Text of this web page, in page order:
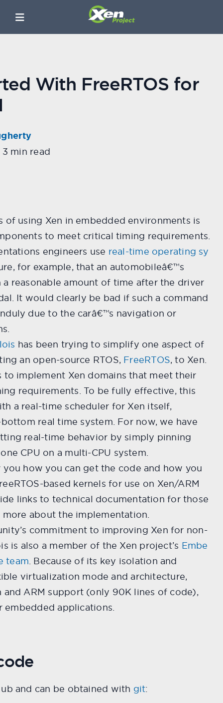
With FreeRTOS for
3 min read
of using Xen in embedded environments is
to meet critical timing requirements.
engineers use real-time operating sy
for example, that an automobileâ€™s
reasonable amount of time after the driver
It would clearly be bad if such a command
due to the carâ€™s navigation or
has been trying to simplify one aspect of
an open-source RTOS, FreeRTOS, to Xen.
to implement Xen domains that meet their
requirements. To be fully effective, this
a real-time scheduler for Xen itself,
real time system. For now, we have
real-time behavior by simply pinning
CPU on a multi-CPU system.
you how you can get the code and how you
based kernels for use on Xen/ARM
links to technical documentation for those
about the implementation.
commitment to improving Xen for non-
is also a member of the Xen project’s Embe
team. Because of its key isolation and
virtualization mode and architecture,
ARM support (only 90K lines of code),
embedded applications.
and can be obtained with git: